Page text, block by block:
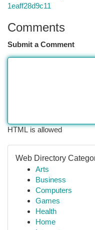
1eaff28d9c11
Comments
Submit a Comment
HTML is allowed
Web Directory
Arts
Business
Computers
Games
Health
Home